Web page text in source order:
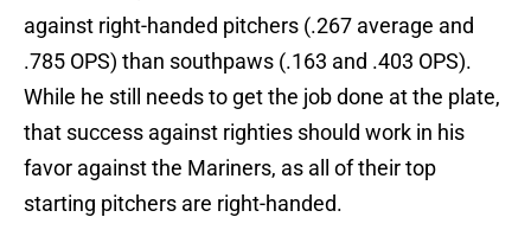
against right-handed pitchers (.267 average and
.785 OPS) than southpaws (.163 and .403 OPS).
While he still needs to get the job done at the plate,
that success against righties should work in his
favor against the Mariners, as all of their top
starting pitchers are right-handed.